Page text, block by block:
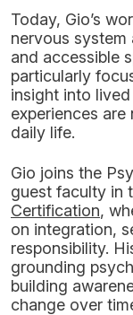
Today, Gio’s
nervous
and accessible
particularly
insight into
experiences
daily life.
Gio joins the
guest faculty in
Certification,
on integration,
responsibility.
grounding
building
change over